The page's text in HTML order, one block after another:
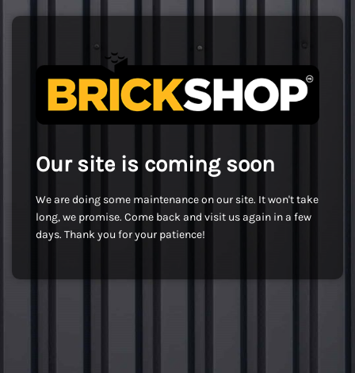
Our site is coming soon
We are doing some maintenance on our site. It won't take
long, we promise. Come back and visit us again in a few
days. Thank you for your patience!